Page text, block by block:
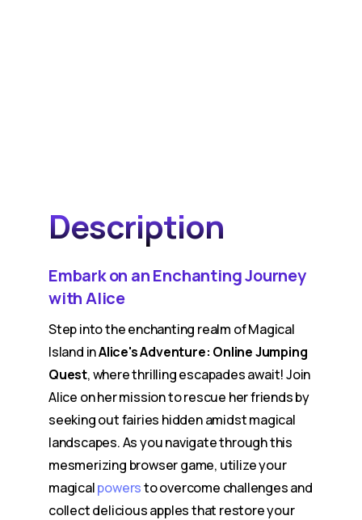
Description
Embark on an Enchanting Journey
with Alice
Step into the enchanting realm of Magical
Island inAlice's Adventure: Online Jumping
Quest, where thrilling escapades await! Join
Alice on her mission to rescue her friends by
seeking out fairies hidden amidst magical
landscapes. As you navigate through this
mesmerizing browser game, utilize your
magicalpowersto overcome challenges and
collect delicious apples that restore your